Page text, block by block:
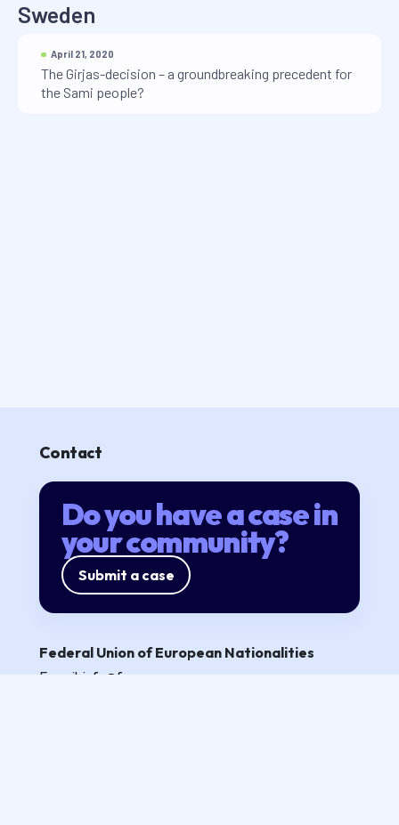
Sweden
April 21, 2020
The Girjas-decision – a groundbreaking precedent for
the Sami people?
Contact
Do you have a case in
your community?
Submit a case
Federal Union of European Nationalities
E-mail: info@fuen.org